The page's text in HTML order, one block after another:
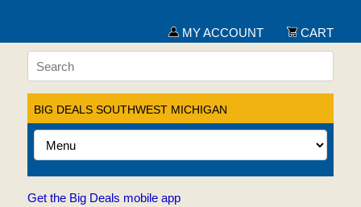
MY ACCOUNT CART
BIG DEALS SOUTHWEST MICHIGAN
Get the Big Deals mobile app